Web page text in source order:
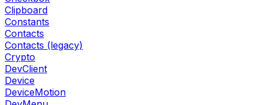
Clipboard
Constants
Contacts
Contacts (legacy)
Crypto
DevClient
Device
DeviceMotion